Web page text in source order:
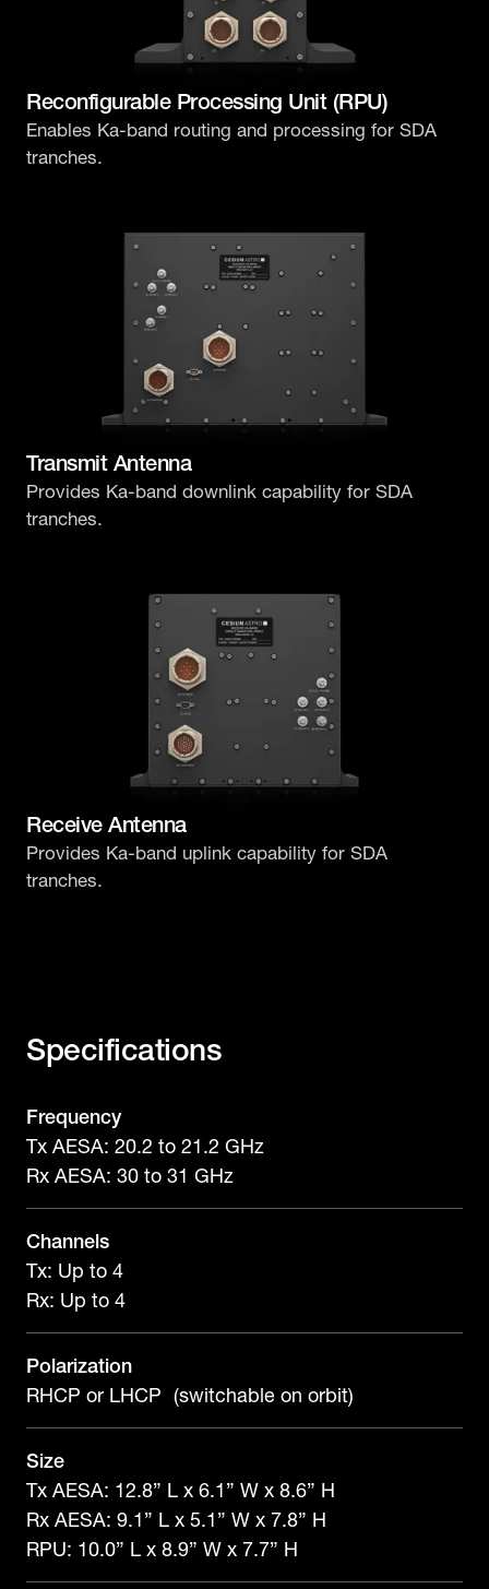
Reconfigurable Processing Unit (RPU)
Enables Ka-band routing and processing for SDA
tranches.
Transmit Antenna
Provides Ka-band downlink capability for SDA
tranches.
Receive Antenna
Provides Ka-band uplink capability for SDA
tranches.
Specifications
Frequency
Tx AESA: 20.2 to 21.2 GHz
Rx AESA: 30 to 31 GHz
Channels
Tx: Up to 4
Rx: Up to 4
Polarization
RHCP or LHCP (switchable on orbit)
Size
Tx AESA: 12.8” L x 6.1” W x 8.6” H
Rx AESA: 9.1” L x 5.1” W x 7.8” H
RPU: 10.0” L x 8.9” W x 7.7” H